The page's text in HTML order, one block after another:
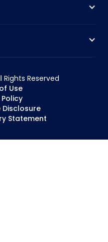
Reserved
Use
Policy
Disclosure
Statement